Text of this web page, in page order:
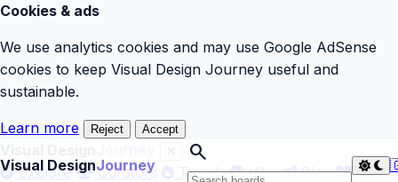
Cookies & ads
We use analytics cookies and may use Google AdSense
cookies to keep Visual Design Journey useful and
sustainable.
Learn more Reject Accept
Visual DesignJourney
search
Explore
Curators Trends Vibe
Blog